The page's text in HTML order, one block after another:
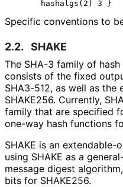
Specific conventions to
2.2. SHAKE
The SHA-3 family of
consists of the fixed
SHA3-512, as well as the
SHAKE256. Currently,
family that are specified
one-way hash functions
SHAKE is an extendable-
using SHAKE as a
message digest
bits for SHAKE256.